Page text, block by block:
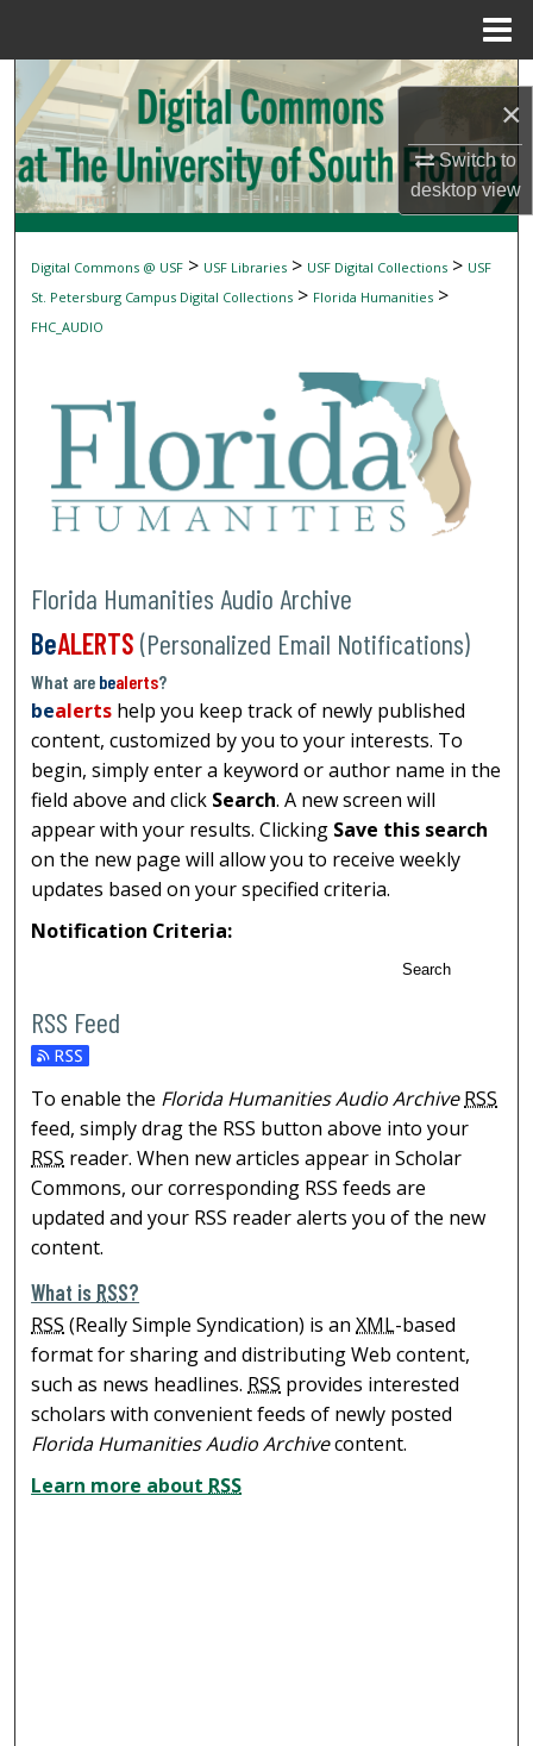
×
Switch to
desktopview
Search
Browse Collections
My Account
About
Digital Commons @ USF > USF Libraries > USF Digital Collections > USF
St. Petersburg Campus Digital Collections > Florida Humanities >
FHC_AUDIO
Florida Humanities Audio Archive
BeALERTS (Personalized Email Notifications)
What are bealerts?
bealerts help you keep track of newly published
content, customized by you to your interests. To
begin, simply enter a keyword or author name in the
field above and click Search. A new screen will
appear with your results. Clicking Save this search
on the new page will allow you to receive weekly
updates based on your specified criteria.
Notification Criteria:
Search
RSS Feed
To enable the Florida Humanities Audio Archive RSS
feed, simply drag the RSS button above into your
RSS reader. When new articles appear in Scholar
Commons, our corresponding RSS feeds are
updated and your RSS reader alerts you of the new
content.
What is RSS?
RSS (Really Simple Syndication) is anXML-based
format for sharing and distributing Web content,
such as news headlines. RSS provides interested
scholars with convenient feeds of newly posted
Florida Humanities Audio Archivecontent.
Learn more about RSS